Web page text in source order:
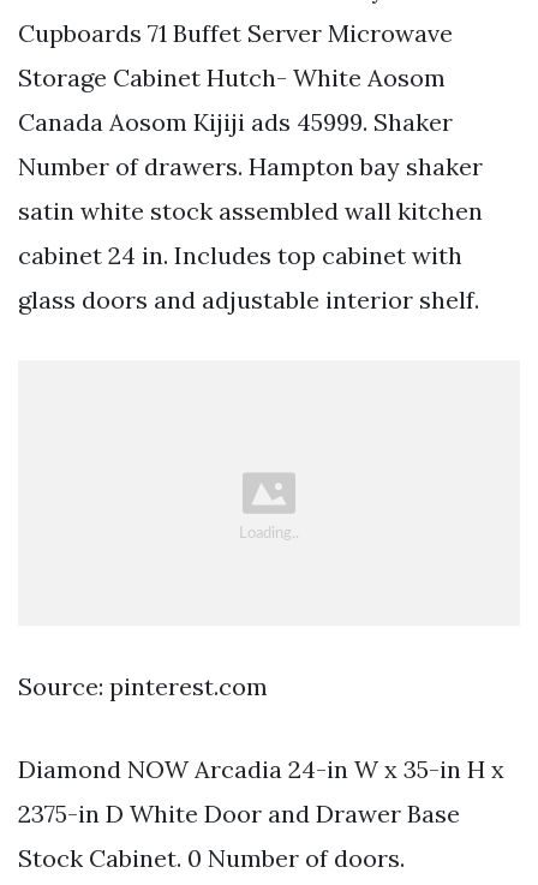
Cupboards 71 Buffet Server Microwave
Storage Cabinet Hutch- White Aosom
Canada Aosom Kijiji ads 45999. Shaker
Number of drawers. Hampton bay shaker
satin white stock assembled wall kitchen
cabinet 24 in. Includes top cabinet with
glass doors and adjustable interior shelf.
Source: pinterest.com
Diamond NOW Arcadia 24-in W x 35-in H x
2375-in D White Door and Drawer Base
Stock Cabinet. 0 Number of doors.